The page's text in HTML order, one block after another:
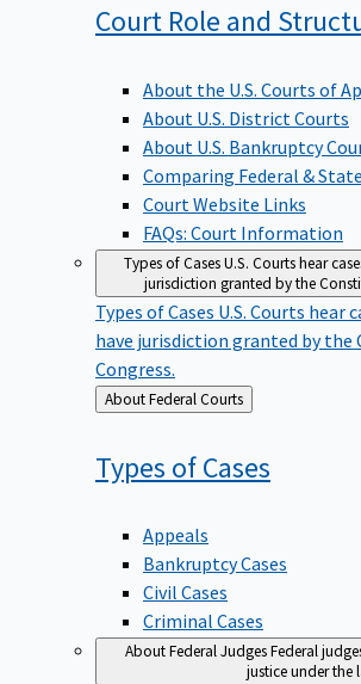
Court Role and
About the U.S. Courts of
About U.S. District Courts
About U.S. Bankruptcy
Comparing Federal &
Court Website Links
FAQs: Court Information
Types of CasesU.S. Courts hear
jurisdiction granted by the
Types of Cases U.S. Courts hear
have jurisdiction granted by
Congress.
Back
to
About Federal Courts
Types ofCases
Appeals
Bankruptcy Cases
Civil Cases
Criminal Cases
About Federal JudgesFederal
justice under the